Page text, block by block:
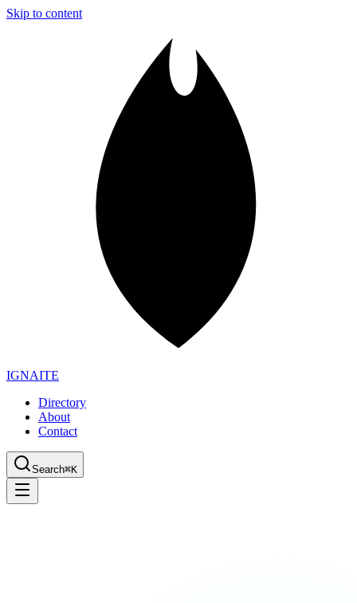
Skip to content
IGNAITE
Directory
About
Contact
Search⌘K